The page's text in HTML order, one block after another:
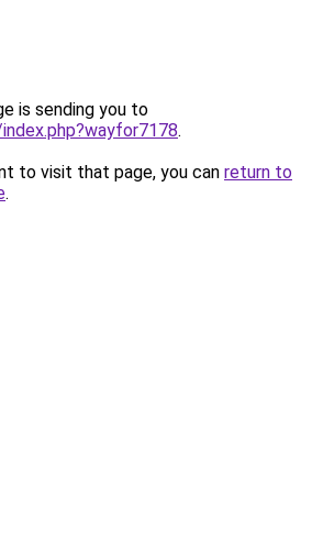
is sending you to
.
to visit that page, you can return to
.